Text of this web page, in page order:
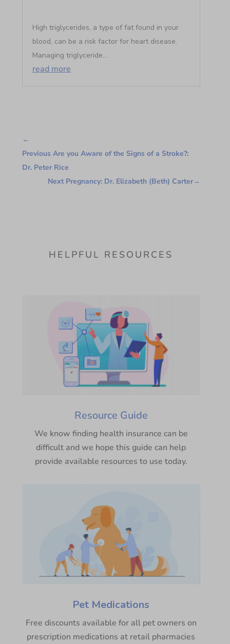
High triglycerides, a type of fat found in your
blood, can be a risk factor for heart disease.
Managing triglyceride...
read more
←
Previous Are you Aware of the Signs of a Stroke?:
Dr. Peter Rice
Next Pregnancy: Dr. Elizabeth (Beth) Carter→
HELPFUL RESOURCES
Resource Guide
We know finding health insurance can be
difficult and we hope this guide can help
provide available resources to use today.
Pet Medications
Free discounts available for all pet owners on
prescription medications at retail pharmacies